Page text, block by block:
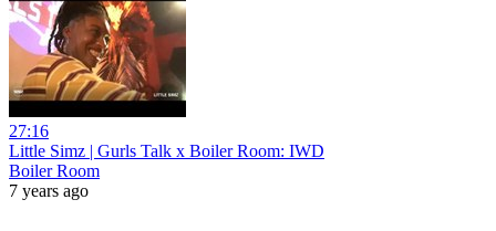
27:16
Little Simz | Gurls Talk x Boiler Room: IWD
Boiler Room
7 years ago